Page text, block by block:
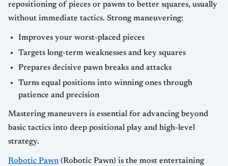
repositioning of pieces or pawns to better squares, usually
without immediate tactics. Strong maneuvering:
Improves your worst-placed pieces
Targets long-term weaknesses and key squares
Prepares decisive pawn breaks and attacks
Turns equal positions into winning ones through
patience and precision
Mastering maneuvers is essential for advancing beyond
basic tactics into deep positional play and high-level
strategy.
Robotic Pawn (Robotic Pawn) is the most entertaining